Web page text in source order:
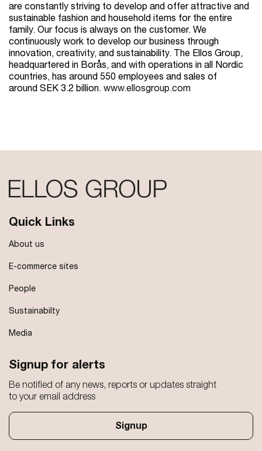
are constantly striving to develop and offer attractive and
sustainable fashion and household items for the entire
family. Our focus is always on the customer. We
continuously work to develop our business through
innovation, creativity, and sustainability. The Ellos Group,
headquartered in Borås, and with operations in all Nordic
countries, has around 550 employees and sales of
around SEK 3.2 billion. www.ellosgroup.com
Quick Links
About us
E-commerce sites
People
Sustainabilty
Media
Signup for alerts
Be notified of any news, reports or updates straight
to your email address
Signup